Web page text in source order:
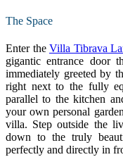
The Space
Enter the Villa Tibrava
gigantic entrance door
immediately greeted by
right next to the fully
parallel to the kitchen
your own personal
villa. Step outside the
down to the truly
perfectly and directly in